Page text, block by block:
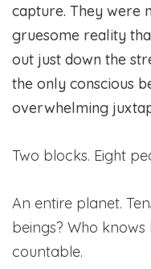
capture. They were
gruesome reality
out just down the
the only conscious
overwhelming
Two blocks. Eight
An entire planet.
beings? Who
countable.